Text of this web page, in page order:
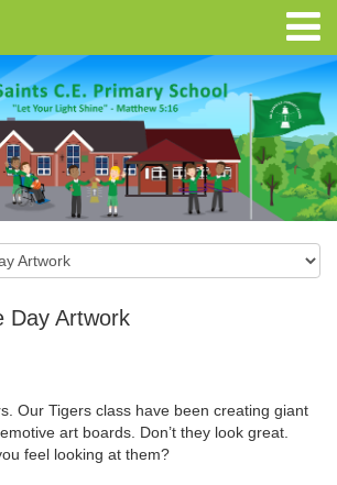
Day Artwork
Our Tigers class have been creating giant
art boards. Don’t they look great.
feel looking at them?